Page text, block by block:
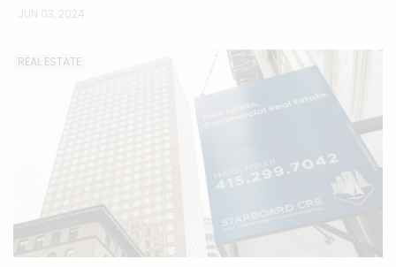
JUN 03, 2024
REAL ESTATE